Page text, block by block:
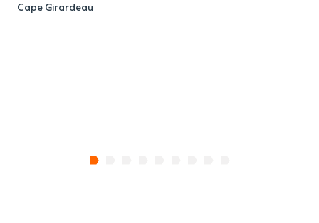
Cape Girardeau